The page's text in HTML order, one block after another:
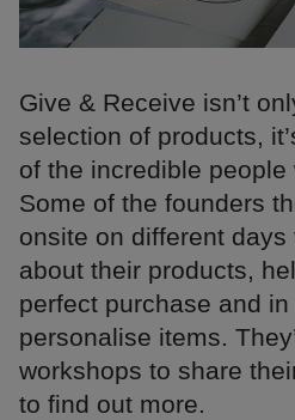
Give & Receive isn’t
selection of products,
of the incredible people
Some of the founders
onsite on different
about their products,
perfect purchase and
personalise items.
workshops to share
to find out more.